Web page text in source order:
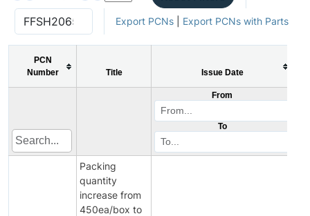
Export PCNs| Export PCNs with Parts
PCN
Number
Title Issue Date
From
To
Packing
quantity
increase from
450ea/box to